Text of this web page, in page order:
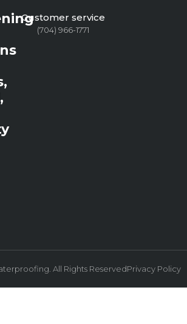
Customer service
(704) 966-1771
All Rights ReservedPrivacy Policy